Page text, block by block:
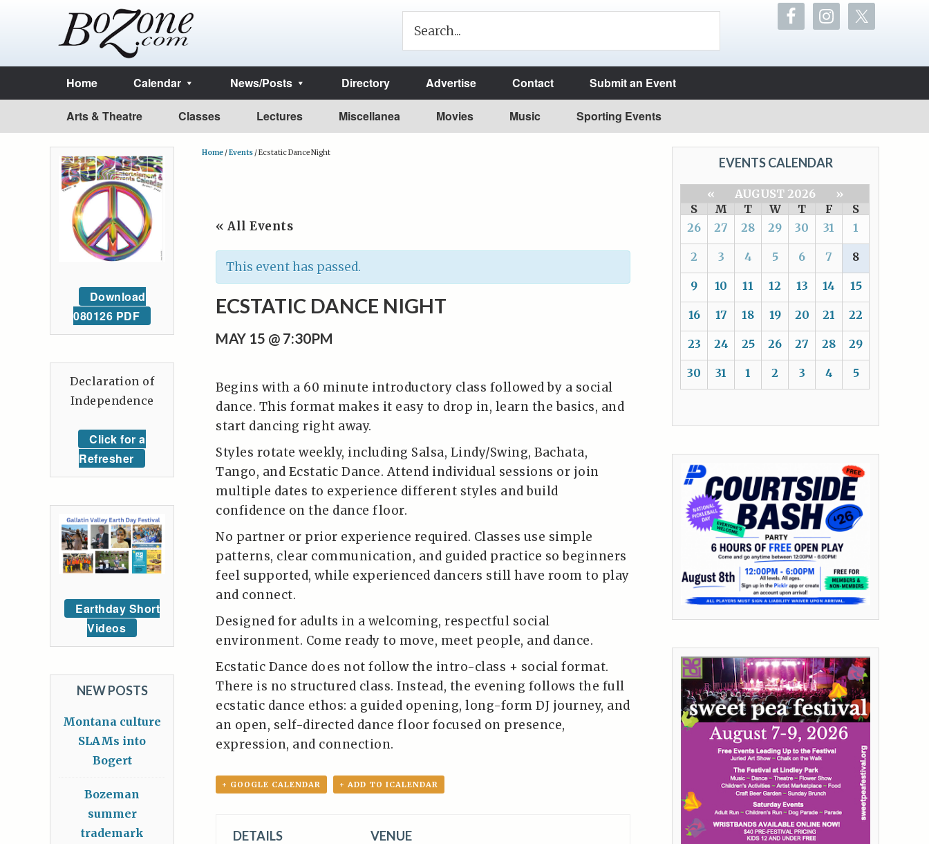
Home Calendar News/Posts Directory Advertise Contact Submit an Event
Arts & Theatre Classes Lectures Miscellanea Movies Music Sporting Events
Home /Events /Ecstatic Dance Night
« All Events
This event has passed.
ECSTATIC DANCE NIGHT
MAY 15 @ 7:30PM
Begins with a 60 minute introductory class followed by a social
dance. This format makes it easy to drop in, learn the basics, and
start dancing right away.
Styles rotate weekly, including Salsa, Lindy/Swing, Bachata,
Tango, and Ecstatic Dance. Attend individual sessions or join
multiple dates to experience different styles and build
confidence on the dance floor.
No partner or prior experience required. Classes use simple
patterns, clear communication, and guided practice so beginners
feel supported, while experienced dancers still have room to play
and connect.
Designed for adults in a welcoming, respectful social
environment. Come ready to move, meet people, and dance.
Ecstatic Dance does not follow the intro-class + social format.
There is no structured class. Instead, the evening follows the full
ecstatic dance ethos: a guided opening, long-form DJ journey, and
an open, self-directed dance floor focused on presence,
expression, and connection.
+ GOOGLE CALENDAR + ADD TO ICALENDAR
DETAILS VENUE
EVENTS CALENDAR
« AUGUST 2026
»
S
M T W T F
S
26
27 28 29 30 31 1
2 3 4 5 6 7 8
9 10 11 12 13 14 15
16 17 18 19 20 21 22
23 24 25 26 27 28 29
30 31 1 2 3 4 5
Download
080126 PDF
Declaration of
Independence
Click for a
Refresher
Earthday Short
Videos
NEW POSTS
Montana culture
SLAMs into
Bogert
Bozeman
summer
trademark